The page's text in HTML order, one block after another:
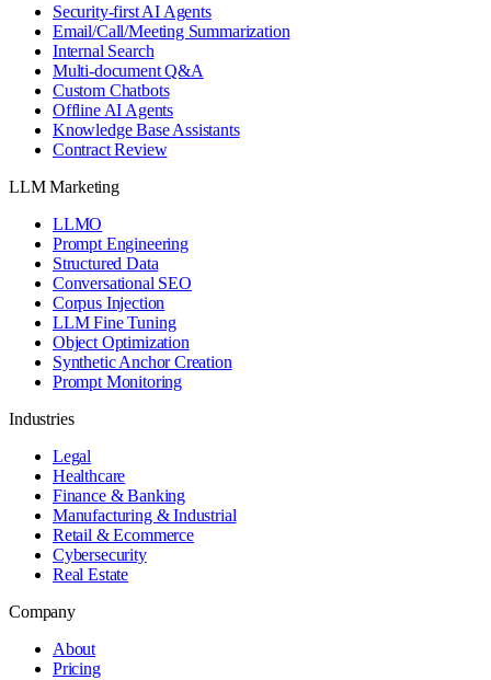
Security-first AI Agents
Email/Call/Meeting Summarization
Internal Search
Multi-document Q&A
Custom Chatbots
Offline AI Agents
Knowledge Base Assistants
Contract Review
LLM Marketing
LLMO
Prompt Engineering
Structured Data
Conversational SEO
Corpus Injection
LLM Fine Tuning
Object Optimization
Synthetic Anchor Creation
Prompt Monitoring
Industries
Legal
Healthcare
Finance & Banking
Manufacturing & Industrial
Retail & Ecommerce
Cybersecurity
Real Estate
Company
About
Pricing